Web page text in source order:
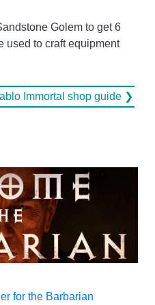
Golem to get 6
used to craft equipment
Immortal shop guide ❯
for the Barbarian